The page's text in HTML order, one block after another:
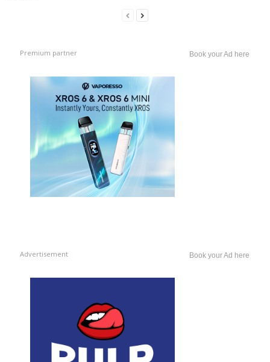
Premium partner Book your Ad here
Advertisement Book your Ad here